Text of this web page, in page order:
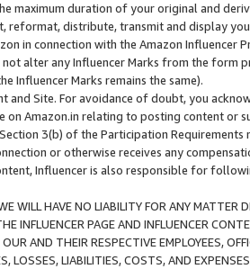
maximum duration of your original and
reformat, distribute, transmit and display
in connection with the Amazon
alter any Influencer Marks from the form
Influencer Marks remains the same).
and Site. For avoidance of doubt, you
on Amazon.in relating to posting content or
3(b) of the Participation
or otherwise receives any
Influencer is also responsible for
WILL HAVE NO LIABILITY FOR ANY MATTER
INFLUENCER PAGE AND INFLUENCER
AND THEIR RESPECTIVE EMPLOYEES,
LOSSES, LIABILITIES, COSTS, AND